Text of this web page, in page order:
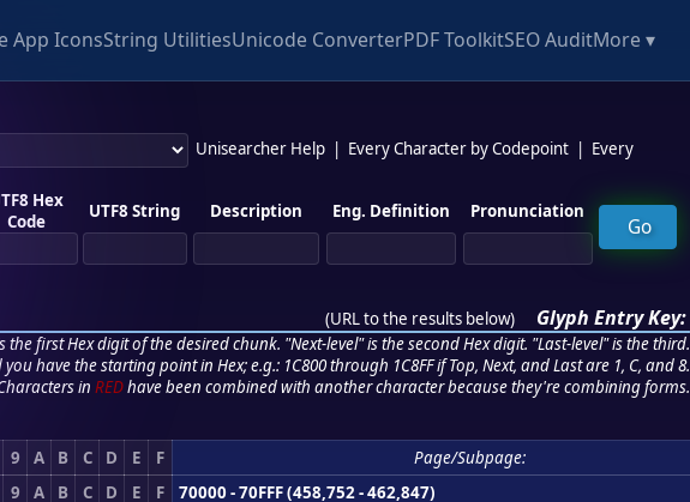
App IconsString UtilitiesUnicode ConverterPDF ToolkitSEO AuditMore ▾
Unisearcher Help Every Character by Codepoint
Every
Hex
Code
UTF8 String Description Eng. Definition Pronunciation
(URL to the results below) Glyph Entry Key:
the first Hex digit of the desired chunk. "Next-level" is the second Hex digit. "Last-level" is the third.
have the starting point in Hex; e.g.: 1C800 through 1C8FF if Top, Next, and Last are 1, C, and 8.
in REDhave been combined with another character because they're combining forms.
9 A B C D E F
Page/Subpage:
9 A B C D E F
70000 - 70FFF (458,752 - 462,847)